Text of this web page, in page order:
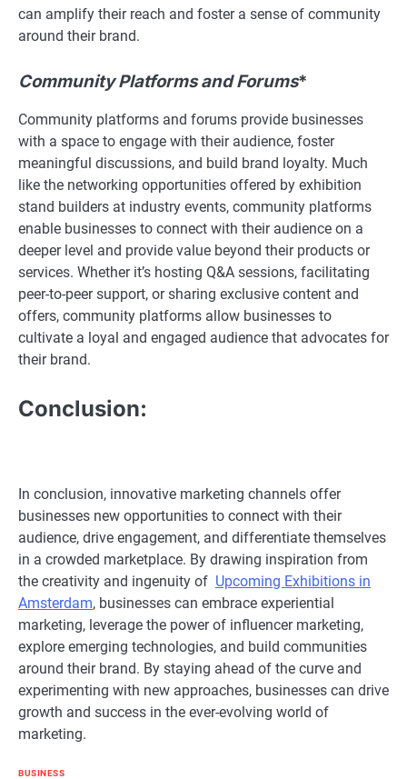
can amplify their reach and foster a sense of community
around their brand.
Community Platforms and Forums*
Community platforms and forums provide businesses
with a space to engage with their audience, foster
meaningful discussions, and build brand loyalty. Much
like the networking opportunities offered by exhibition
stand builders at industry events, community platforms
enable businesses to connect with their audience on a
deeper level and provide value beyond their products or
services. Whether it’s hosting Q&A sessions, facilitating
peer-to-peer support, or sharing exclusive content and
offers, community platforms allow businesses to
cultivate a loyal and engaged audience that advocates for
their brand.
Conclusion:
In conclusion, innovative marketing channels offer
businesses new opportunities to connect with their
audience, drive engagement, and differentiate themselves
in a crowded marketplace. By drawing inspiration from
the creativity and ingenuity of Upcoming Exhibitions in
Amsterdam, businesses can embrace experiential
marketing, leverage the power of influencer marketing,
explore emerging technologies, and build communities
around their brand. By staying ahead of the curve and
experimenting with new approaches, businesses can drive
growth and success in the ever-evolving world of
marketing.
BUSINESS